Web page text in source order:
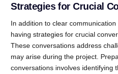
Strategies for Crucial
In addition to clear communication
having strategies for crucial
These conversations address
may arise during the project.
conversations involves identifying